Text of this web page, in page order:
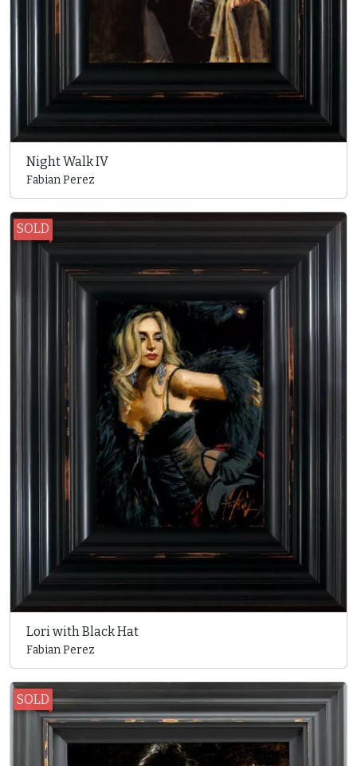
Night Walk IV
Fabian Perez
SOLD
Lori with Black Hat
Fabian Perez
SOLD